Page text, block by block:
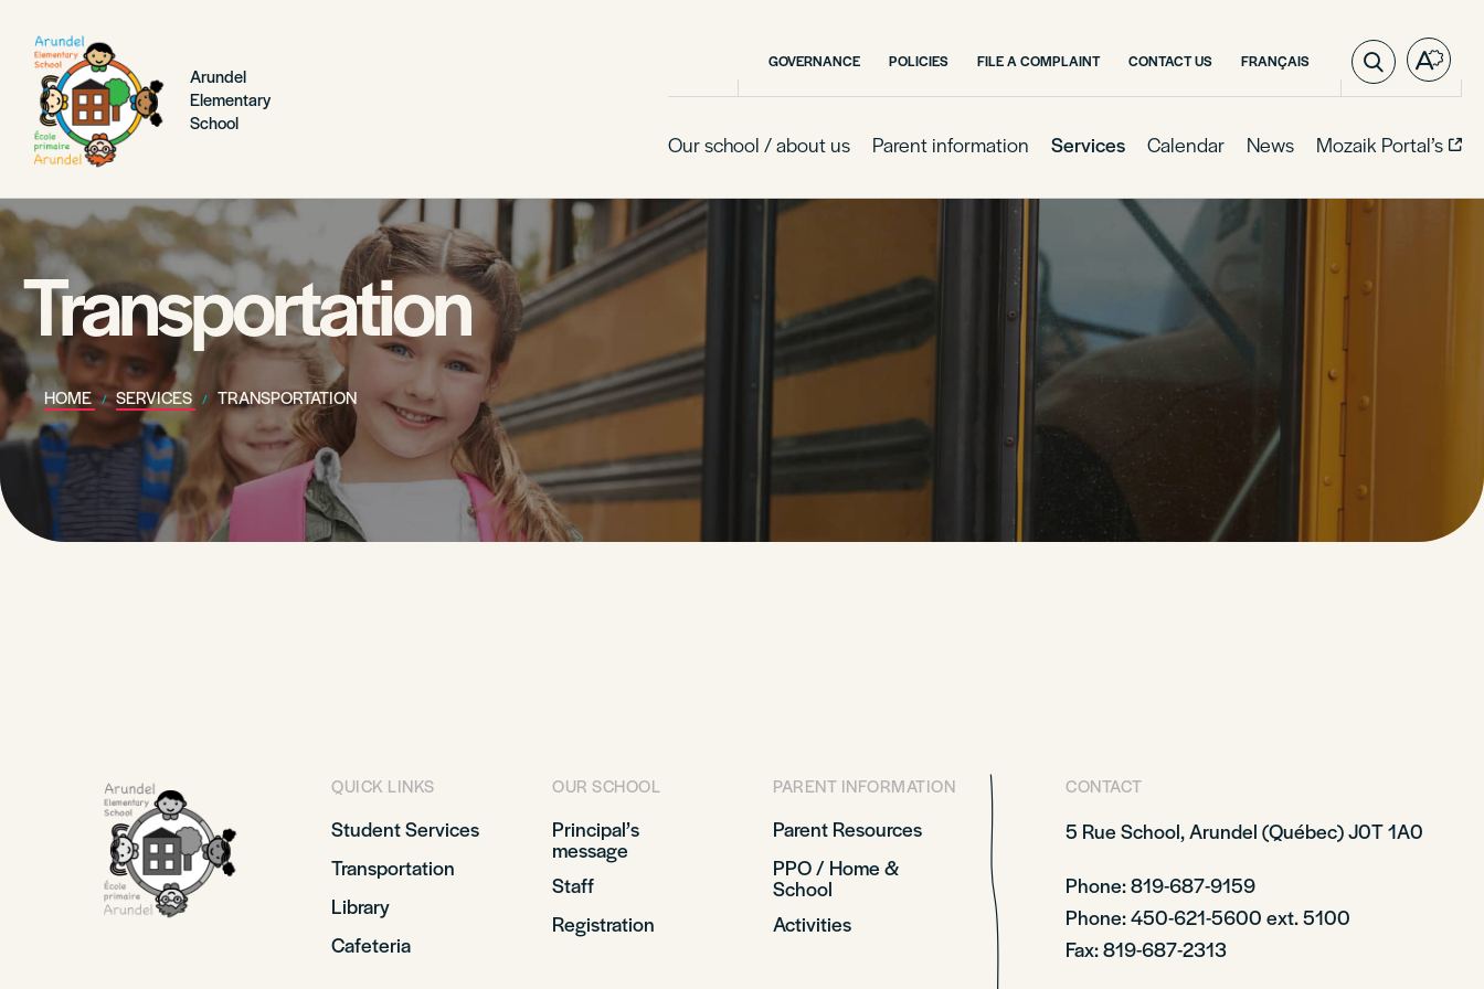
Arundel
Elementary
School
GOVERNANCE POLICIES FILE A COMPLAINT CONTACT US FRANÇAISVISIT
PAGE
IN:
Open
the
Our school / about us Parent information Services Calendar News Mozaik Portal’s
Transportation
HOME SERVICES TRANSPORTATION
QUICK LINKS
Student Services
Transportation
Library
Cafeteria
OUR SCHOOL
Principal’s
message
Staff
Registration
PARENT INFORMATION
Parent Resources
PPO / Home &
School
Activities
CONTACT
5 Rue School,Arundel (Québec)J0T 1A0
Phone: 819-687-9159
Phone: 450-621-5600 ext. 5100
Fax: 819-687-2313